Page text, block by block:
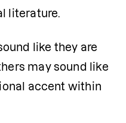
literature.
like they are
may sound like
accent within